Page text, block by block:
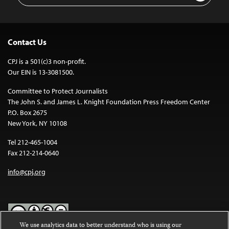
Contact Us
CPJ is a 501(c)3 non-profit.
Our EIN is 13-3081500.
Committee to Protect Journalists
The John S. and James L. Knight Foundation Press Freedom Center
P.O. Box 2675
New York, NY 10108
Tel 212-465-1004
Fax 212-214-0640
info@cpj.org
We use analytics data to better understand who is using our